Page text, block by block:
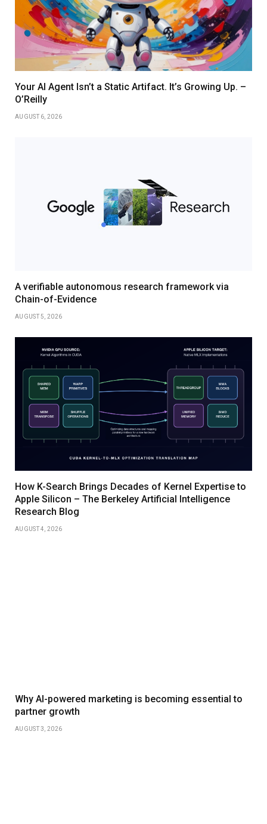
Your AI Agent Isn’t a Static Artifact. It’s Growing Up. –
O’Reilly
AUGUST 6, 2026
A verifiable autonomous research framework via
Chain-of-Evidence
AUGUST 5, 2026
How K-Search Brings Decades of Kernel Expertise to
Apple Silicon – The Berkeley Artificial Intelligence
Research Blog
AUGUST 4, 2026
Why AI-powered marketing is becoming essential to
partner growth
AUGUST 3, 2026